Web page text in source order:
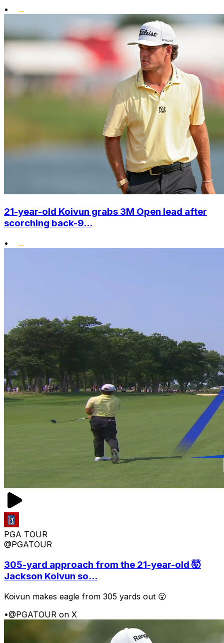
•
21-year-old Koivun grabs 3M Open lead after
scorching back-9...
•
PGA TOUR
@PGATOUR
305-yard approach from the 21-year-old 🤯
Jackson Koivun so...
Koivun makes eagle from 305 yards out 😮
•@PGATOUR on X